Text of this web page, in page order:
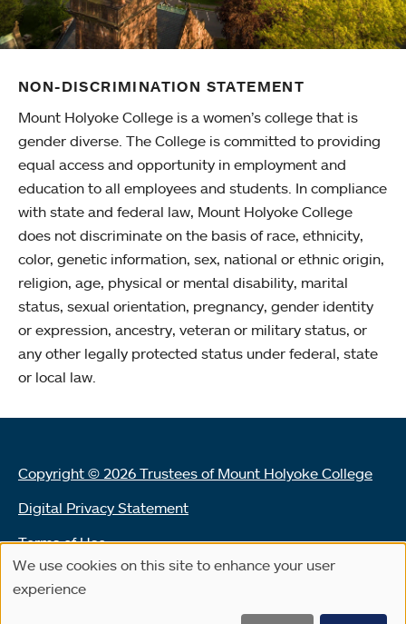
NON-DISCRIMINATION STATEMENT
Mount Holyoke College is a women’s college that is
gender diverse. The College is committed to providing
equal access and opportunity in employment and
education to all employees and students. In compliance
with state and federal law, Mount Holyoke College
does not discriminate on the basis of race, ethnicity,
color, genetic information, sex, national or ethnic origin,
religion, age, physical or mental disability, marital
status, sexual orientation, pregnancy, gender identity
or expression, ancestry, veteran or military status, or
any other legally protected status under federal, state
or local law.
Copyright © 2026 Trustees of Mount Holyoke College
Digital Privacy Statement
Terms of Use
Land Acknowledgement Statement
Use
We use cookies on this site to enhance your user
experience